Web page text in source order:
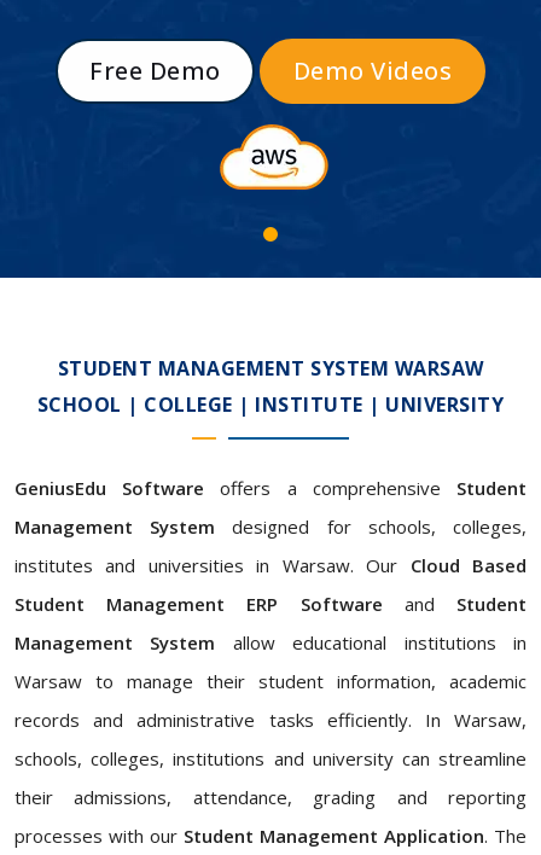
Free Demo Demo Videos
STUDENT MANAGEMENT SYSTEM WARSAW
SCHOOL | COLLEGE | INSTITUTE | UNIVERSITY
GeniusEdu Software offers a comprehensive Student
Management System designed for schools, colleges,
institutes and universities in Warsaw. Our Cloud Based
Student Management ERP Software and Student
Management System allow educational institutions in
Warsaw to manage their student information, academic
records and administrative tasks efficiently. In Warsaw,
schools, colleges, institutions and university can streamline
their admissions, attendance, grading and reporting
processes with our Student Management Application. The